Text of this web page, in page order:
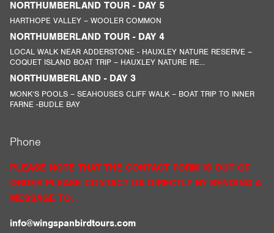
NORTHUMBERLAND TOUR - DAY 5
HARTHOPE VALLEY – WOOLER COMMON
NORTHUMBERLAND TOUR - DAY 4
LOCAL WALK NEAR ADDERSTONE - HAUXLEY NATURE RESERVE –
COQUET ISLAND BOAT TRIP – HAUXLEY NATURE RE...
NORTHUMBERLAND - DAY 3
MONK’S POOLS – SEAHOUSES CLIFF WALK – BOAT TRIP TO INNER
FARNE -BUDLE BAY
Phone
PLEASE NOTE THAT THE CONTACT FORM IS OUT OF
ORDER PLEASE CONTACT US DIRECTLY BY SENDING A
MESSAGE TO:
info@wingspanbirdtours.com